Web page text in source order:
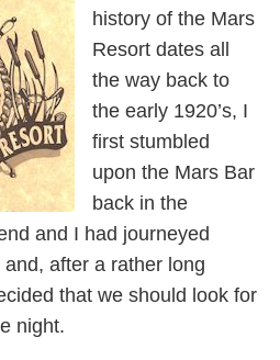
history of the Mars
Resort dates all
the way back to
the early 1920’s, I
first stumbled
upon the Mars Bar
back in the
and I had journeyed
after a rather long
that we should look for
night.